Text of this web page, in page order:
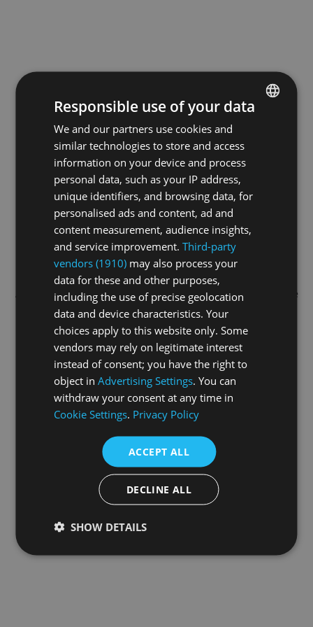
Application error: aclient-side exception has occurred while
loadingswiss-sport.tv(see the browser console
information).
GERMAN
Responsible use of your data
We and our partners use cookies and
similar technologies to store and access
information on your device and process
personal data, such as your IP address,
unique identifiers, and browsing data, for
personalised ads and content, ad and
content measurement, audience insights,
and service improvement.Third-party
vendors (1910) may also process your
data for these and other purposes,
including the use of precise geolocation
data and device characteristics. Your
choices apply to this website only. Some
vendors may rely on legitimate interest
instead of consent; you have the right to
object inAdvertising Settings. You can
withdraw your consent at any time in
Cookie Settings. Privacy Policy
ACCEPT ALL
DECLINE ALL
SHOW DETAILS